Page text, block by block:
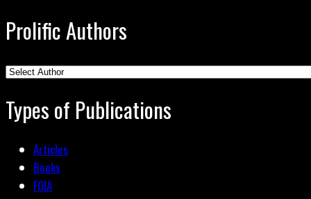
Prolific Authors
Types of Publications
Articles
Books
FOIA